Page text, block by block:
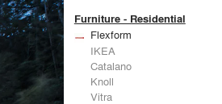
Furniture - Residential
Flexform
IKEA
Catalano
Knoll
Vitra